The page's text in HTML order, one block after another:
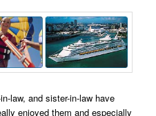
law, and sister-in-law have
enjoyed them and especially